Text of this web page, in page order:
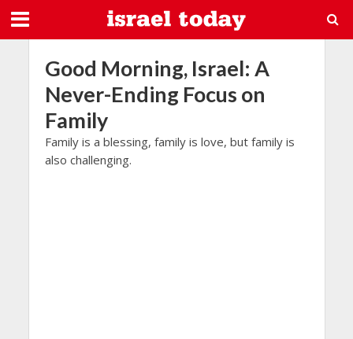
Good Morning, Israel: A
Never-Ending Focus on
Family
Family is a blessing, family is love, but family is
also challenging.